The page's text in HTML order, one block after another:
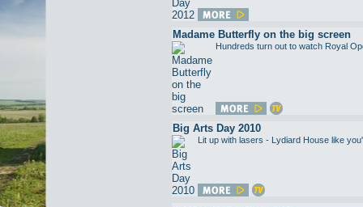
Madame Butterfly on the big screen
Hundreds turn out to watch Royal
Big Arts Day 2010
Lit up with lasers - Lydiard House like